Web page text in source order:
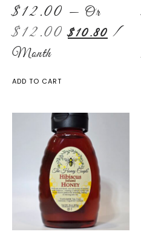
$12.00 — Or
$12.00 $10.80 /
Month
ADD TO CART